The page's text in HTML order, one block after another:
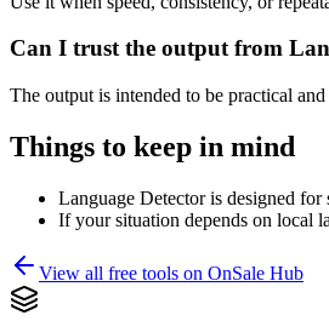
Can I trust the output from
The output is intended to be practical
Things to keep in mind
Language Detector is designed for
If your situation depends on local
View all free tools on OnSale Hub